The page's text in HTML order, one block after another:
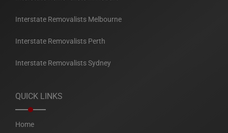
Interstate Removalists Melbourne
Interstate Removalists Perth
Interstate Removalists Sydney
QUICK LINKS
Home